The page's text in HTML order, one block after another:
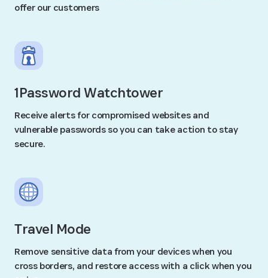
offer our customers
1Password Watchtower
Receive alerts for compromised websites and
vulnerable passwords so you can take action to stay
secure.
Travel Mode
Remove sensitive data from your devices when you
cross borders, and restore access with a click when you